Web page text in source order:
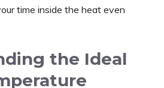
time inside the heat even
the Ideal